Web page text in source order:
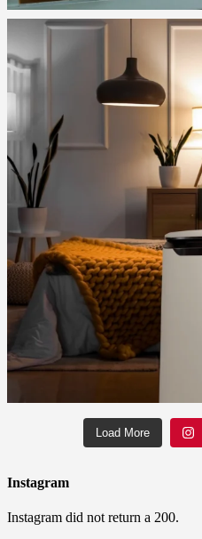
Load More
Instagram
Instagram did not return a 200.